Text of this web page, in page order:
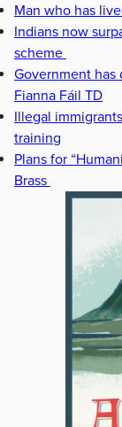
Man who has
Indians now
scheme
Government has
Fianna Fáil TD
Illegal
training
Plans for
Brass